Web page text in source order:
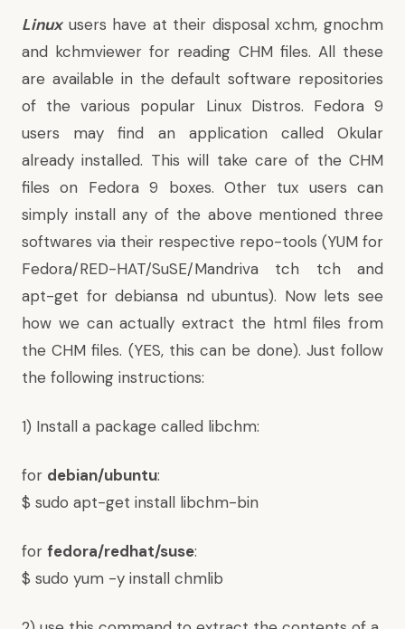
Linuxusers have at their disposal xchm, gnochm
and kchmviewer for reading CHM files. All these
are available in the default software repositories
of the various popular Linux Distros. Fedora 9
users may find an application called Okular
already installed. This will take care of the CHM
files on Fedora 9 boxes. Other tux users can
simply install any of the above mentioned three
softwares via their respective repo-tools (YUM for
Fedora/RED-HAT/SuSE/Mandriva tch tch and
apt-get for debiansa nd ubuntus). Now lets see
how we can actually extract the html files from
the CHM files. (YES, this can be done). Just follow
the following instructions:
1) Install a package called libchm:
for debian/ubuntu:
$ sudo apt-get install libchm-bin
for fedora/redhat/suse:
$ sudo yum -y install chmlib